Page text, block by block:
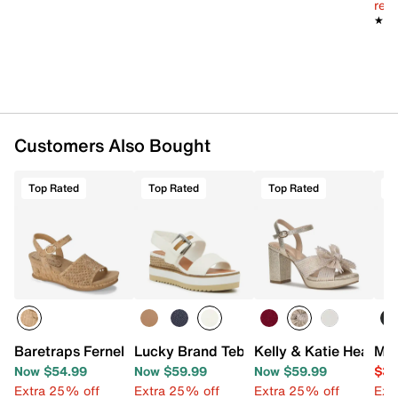
Customers Also Bought
Top Rated
Baretraps Fernelle Wedge Sandal
Now $54.99
Extra 25% off
Top Rated
Lucky Brand Tebra Wedge Sandal
Now $59.99
Extra 25% off
Top Rated
Kelly & Katie
Now $59.99
Extra 25% off